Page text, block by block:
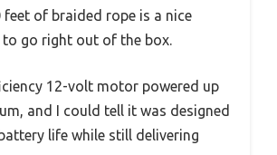
feet of braided rope is a nice
to go right out of the box.
12-volt motor powered up
and I could tell it was designed
life while still delivering